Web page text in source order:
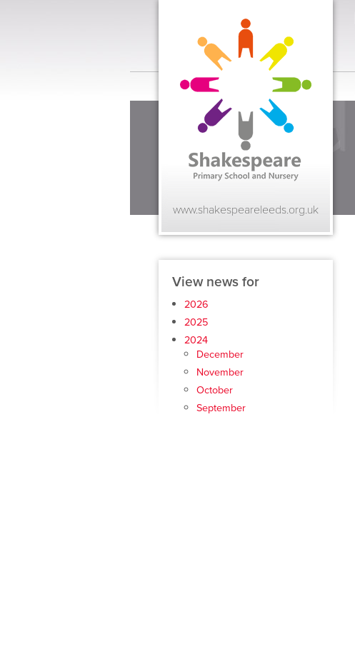
www.shakespeareleeds.org.uk
View news for
2026
2025
2024
December
November
October
September